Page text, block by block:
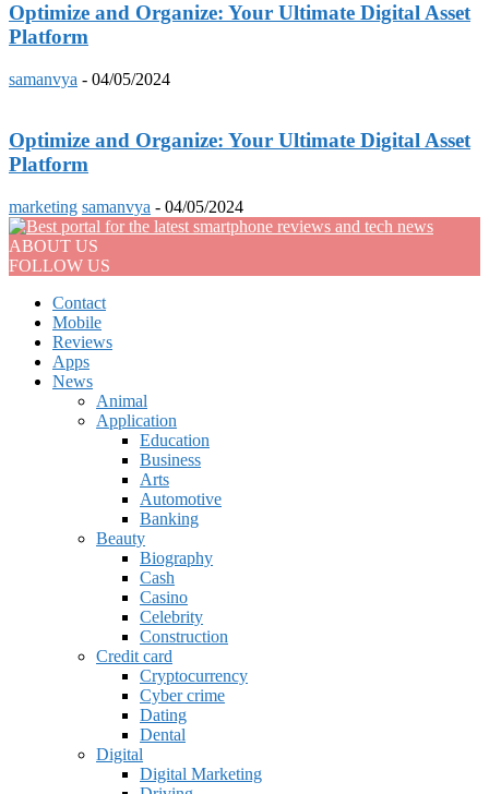
Optimize and Organize: Your Ultimate Digital Asset
Platform
samanvya - 04/05/2024
Optimize and Organize: Your Ultimate Digital Asset
Platform
marketing samanvya - 04/05/2024
ABOUT US
FOLLOW US
Contact
Mobile
Reviews
Apps
News
Animal
Application
Education
Business
Arts
Automotive
Banking
Beauty
Biography
Cash
Casino
Celebrity
Construction
Credit card
Cryptocurrency
Cyber crime
Dating
Dental
Digital
Digital Marketing